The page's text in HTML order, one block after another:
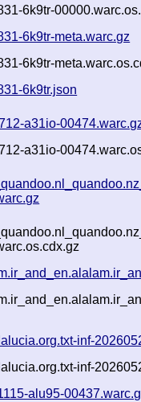
6k9tr-
6k9tr-meta.warc.gz
6k9tr-
6k9tr.json
a31io-
a31io-
inf-
inf-
alu95-